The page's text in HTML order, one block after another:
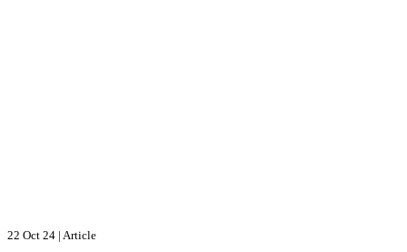
22 Oct 24 | Article